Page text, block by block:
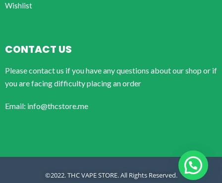
Wishlist
CONTACT US
Please contact us if you have any questions about our shop or if
you are facing difficulty placing an order
Email: info@thcstore.me
©2022. THC VAPE STORE. All Rights Reserved.